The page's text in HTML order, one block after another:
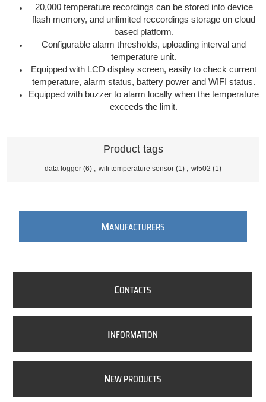
20,000 temperature recordings can be stored into device
flash memory, and unlimited reccordings storage on cloud
based platform.
Configurable alarm thresholds, uploading interval and
temperature unit.
Equipped with LCD display screen, easily to check current
temperature, alarm status, battery power and WIFI status.
Equipped with buzzer to alarm locally when the temperature
exceeds the limit.
Product tags
data logger (6) , wifi temperature sensor (1) , wf502 (1)
MANUFACTURERS
CONTACTS
INFORMATION
NEW PRODUCTS